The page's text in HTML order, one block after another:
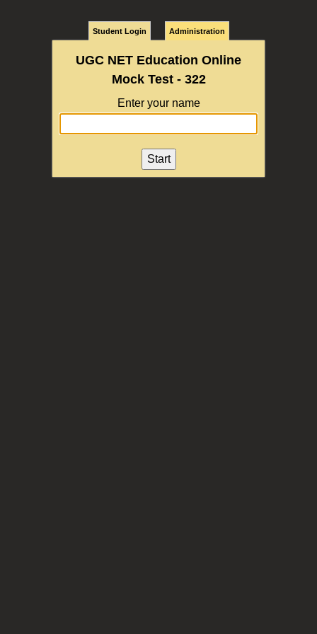
Student Login Administration
UGC NET Education Online
Mock Test - 322
Enter your name